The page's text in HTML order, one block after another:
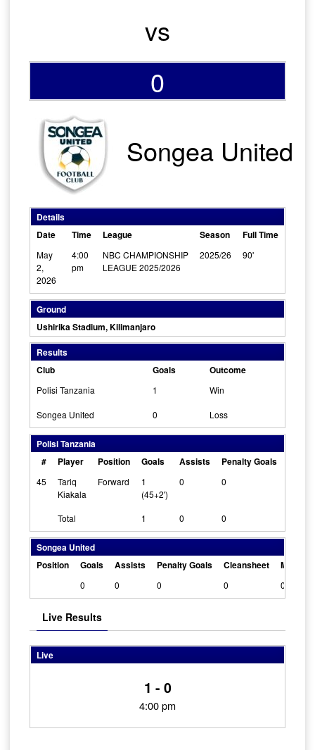
vs
0
Songea United
Details
Date
Time League Season Full Time
May
2,
2026
4:00
pm
NBC CHAMPIONSHIP
LEAGUE 2025/2026
2025/26 90'
Ground
Ushirika Stadium, Kilimanjaro
Results
Club
Goals Outcome
Polisi Tanzania 1 Win
Songea United 0 Loss
Polisi Tanzania
#
Player Position Goals Assists Penalty Goals
45
Tariq
Kiakala
Forward
1
(45+2')
0 0
Total 1 0 0
Songea United
Position
Goals Assists Penalty Goals Cleansheet Man Of
0 0 0 0 0
Live Results
Live
1 - 0
4:00 pm